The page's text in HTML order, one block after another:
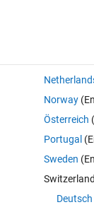
Norway
Österreich
Portugal
Sweden
Switzerland
Deutsch